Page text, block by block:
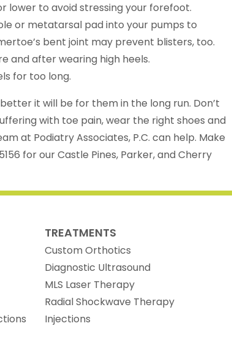
lower to avoid stressing your forefoot.
or metatarsal pad into your pumps to
bent joint may prevent blisters, too.
and after wearing high heels.
for too long.
it will be for them in the long run. Don’t
with toe pain, wear the right shoes and
at Podiatry Associates, P.C. can help. Make
for our Castle Pines, Parker, and Cherry
TREATMENTS
Custom Orthotics
Diagnostic Ultrasound
MLS Laser Therapy
Radial Shockwave Therapy
Injections